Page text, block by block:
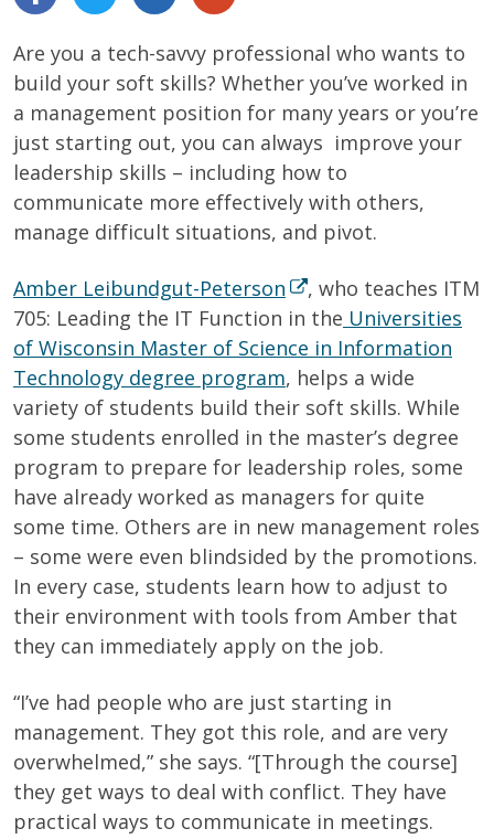
Are you a tech-savvy professional who wants to
build your soft skills? Whether you’ve worked in
a management position for many years or you’re
just starting out, you can always improve your
leadership skills – including how to
communicate more effectively with others,
manage difficult situations, and pivot.
Amber Leibundgut-Peterson
, who teaches ITM
705: Leading the IT Function in the Universities
of Wisconsin Master of Science in Information
Technology degree program, helps a wide
variety of students build their soft skills. While
some students enrolled in the master’s degree
program to prepare for leadership roles, some
have already worked as managers for quite
some time. Others are in new management roles
– some were even blindsided by the promotions.
In every case, students learn how to adjust to
their environment with tools from Amber that
they can immediately apply on the job.
“I’ve had people who are just starting in
management. They got this role, and are very
overwhelmed,” she says. “[Through the course]
they get ways to deal with conflict. They have
practical ways to communicate in meetings.